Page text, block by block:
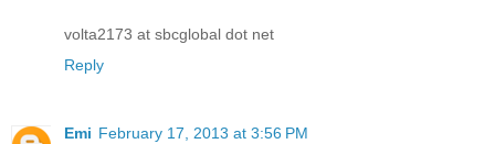
volta2173 at sbcglobal dot net
Reply
Emi February 17, 2013 at 3:56 PM